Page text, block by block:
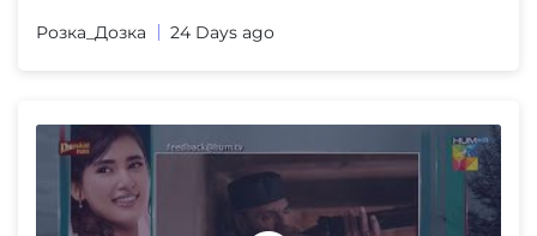
Розка_Дозка 24 Days ago